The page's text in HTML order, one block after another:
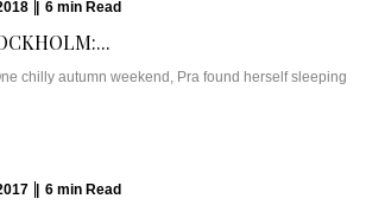
6 min Read
chilly autumn weekend, Pra found herself sleeping
6 min Read